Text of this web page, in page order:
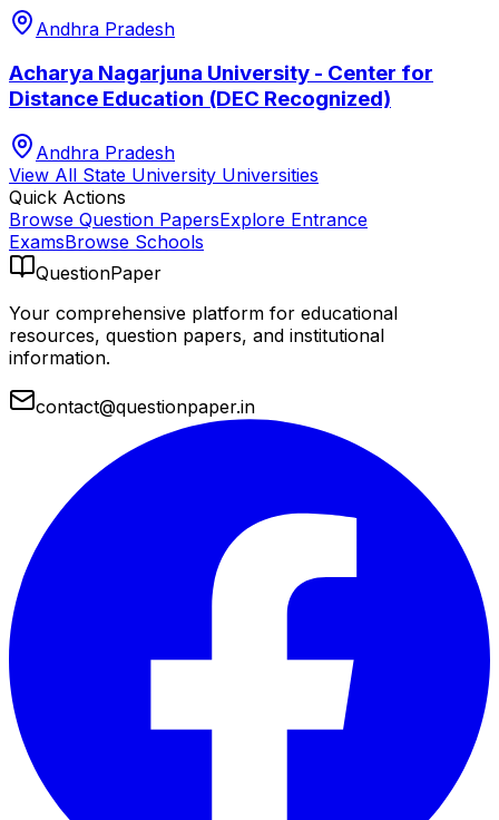
Andhra Pradesh
Acharya Nagarjuna University - Center for
Distance Education (DEC Recognized)
Andhra Pradesh
View All State University Universities
Quick Actions
Browse Question PapersExplore Entrance
ExamsBrowse Schools
QuestionPaper
Your comprehensive platform for educational
resources, question papers, and institutional
information.
contact@questionpaper.in